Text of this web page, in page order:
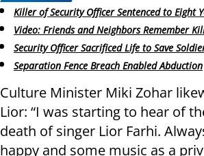
Killer of Security Officer Sentenced to Eight
Video: Friends and Neighbors Remember
Security Officer Sacrificed Life to Save
Separation Fence Breach Enabled Abduction
Culture Minister Miki Zohar
Lior: “I was starting to hear of
death of singer Lior Farhi.
happy and some music as a